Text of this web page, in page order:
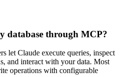
database through MCP?
let Claude execute queries, inspect
and interact with your data. Most
operations with configurable